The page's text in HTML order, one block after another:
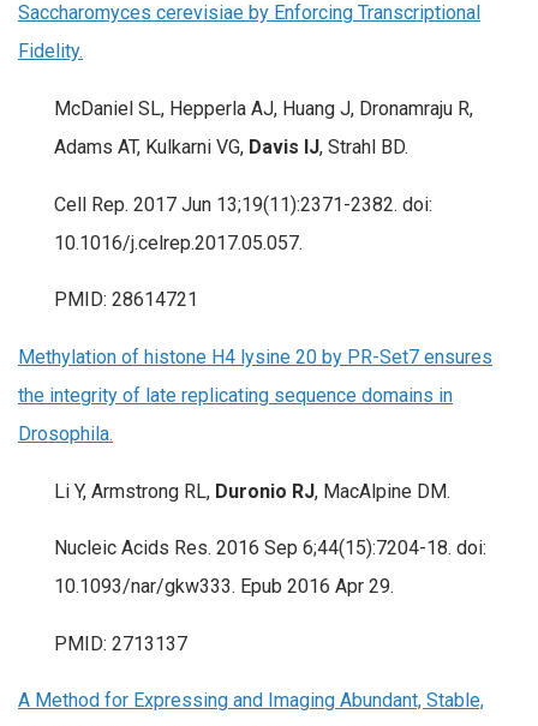
Saccharomyces cerevisiae by Enforcing Transcriptional
Fidelity.
McDaniel SL, Hepperla AJ, Huang J, Dronamraju R,
Adams AT, Kulkarni VG, Davis IJ, Strahl BD.
Cell Rep. 2017 Jun 13;19(11):2371-2382. doi:
10.1016/j.celrep.2017.05.057.
PMID: 28614721
Methylation of histone H4 lysine 20 by PR-Set7 ensures
the integrity of late replicating sequence domains in
Drosophila.
Li Y, Armstrong RL, Duronio RJ, MacAlpine DM.
Nucleic Acids Res. 2016 Sep 6;44(15):7204-18. doi:
10.1093/nar/gkw333. Epub 2016 Apr 29.
PMID: 2713137
A Method for Expressing and Imaging Abundant, Stable,